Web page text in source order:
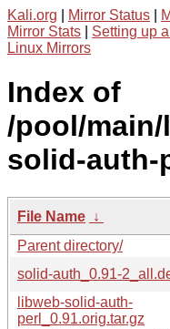
Kali.org Mirror Status
Mirror Stats
Setting up
Linux Mirrors
Index of
/pool/
solid-auth-
File Name ↓
Parent directory/
solid-auth_0.91-
libweb-solid-auth-
perl_0.91.orig.tar.gz